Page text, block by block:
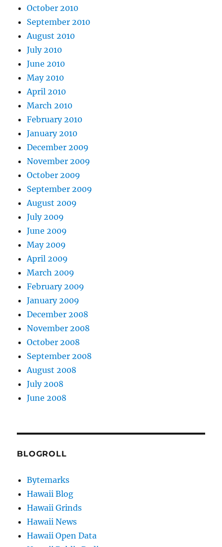
October 2010
September 2010
August 2010
July 2010
June 2010
May 2010
April 2010
March 2010
February 2010
January 2010
December 2009
November 2009
October 2009
September 2009
August 2009
July 2009
June 2009
May 2009
April 2009
March 2009
February 2009
January 2009
December 2008
November 2008
October 2008
September 2008
August 2008
July 2008
June 2008
BLOGROLL
Bytemarks
Hawaii Blog
Hawaii Grinds
Hawaii News
Hawaii Open Data